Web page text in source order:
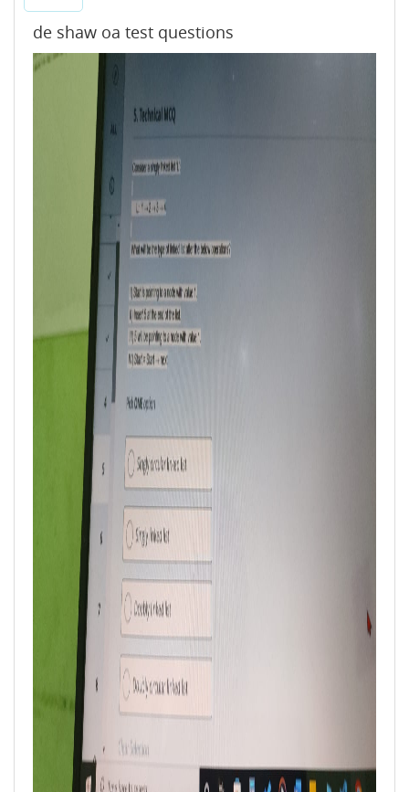
de shaw oa test questions